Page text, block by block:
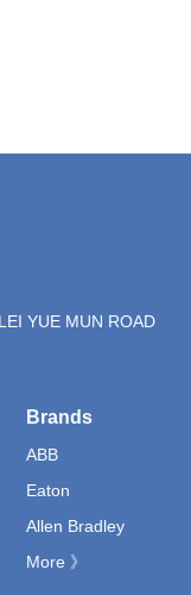
YUE MUN ROAD
Brands
ABB
Eaton
Allen Bradley
More 》